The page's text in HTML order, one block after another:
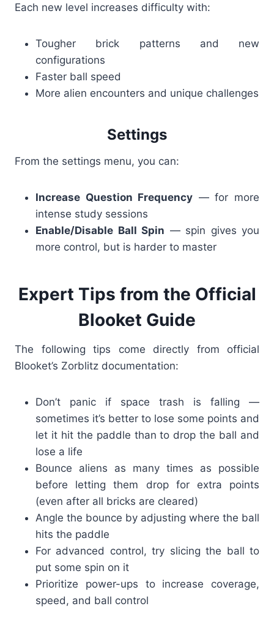
Each new level increases difficulty with:
Tougher brick patterns and new
configurations
Faster ball speed
More alien encounters and unique challenges
Settings
From the settings menu, you can:
Increase Question Frequency — for more
intense study sessions
Enable/Disable Ball Spin — spin gives you
more control, but is harder to master
Expert Tips from the Official
Blooket Guide
The following tips come directly from official
Blooket’s Zorblitz documentation:
Don’t panic if space trash is falling —
sometimes it’s better to lose some points and
let it hit the paddle than to drop the ball and
lose a life
Bounce aliens as many times as possible
before letting them drop for extra points
(even after all bricks are cleared)
Angle the bounce by adjusting where the ball
hits the paddle
For advanced control, try slicing the ball to
put some spin on it
Prioritize power-ups to increase coverage,
speed, and ball control